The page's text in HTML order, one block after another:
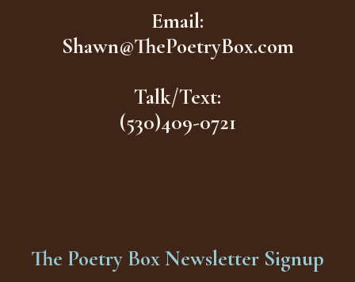
Email:
Shawn@ThePoetryBox.com
Talk/Text:
(530)409-0721
The Poetry Box Newsletter Signup